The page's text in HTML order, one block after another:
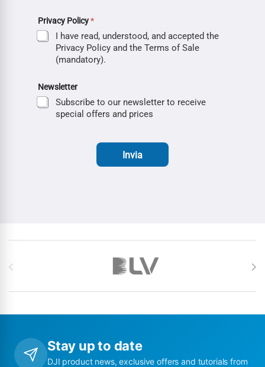
Privacy Policy*
I have read, understood, and accepted the
Privacy Policy and the Terms of Sale
(mandatory).
Newsletter
Subscribe to our newsletter to receive
special offers and prices
Invia
Stay up to date
DJI product news, exclusive offers and tutorials from